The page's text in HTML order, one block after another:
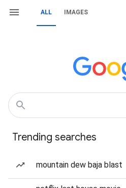
ALL IMAGES
Trending searches
mountain dew baja blast